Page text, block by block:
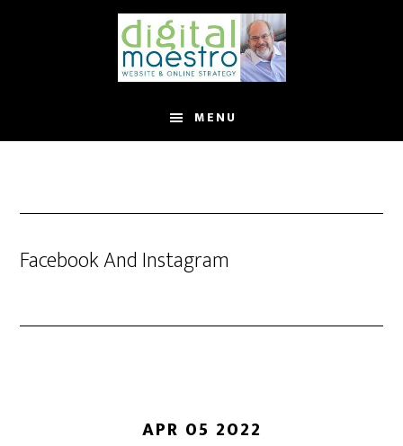
MENU
Facebook And Instagram
APR 05 2022